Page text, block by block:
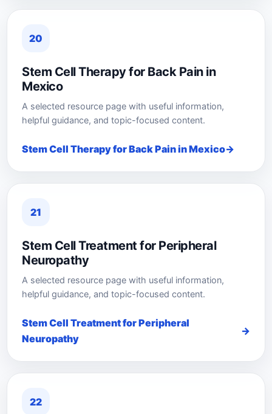
20
Stem Cell Therapy for Back Pain in
Mexico
A selected resource page with useful information,
helpful guidance, and topic-focused content.
Stem Cell Therapy for Back Pain in Mexico
21
Stem Cell Treatment for Peripheral
Neuropathy
A selected resource page with useful information,
helpful guidance, and topic-focused content.
Stem Cell Treatment for Peripheral
Neuropathy
22